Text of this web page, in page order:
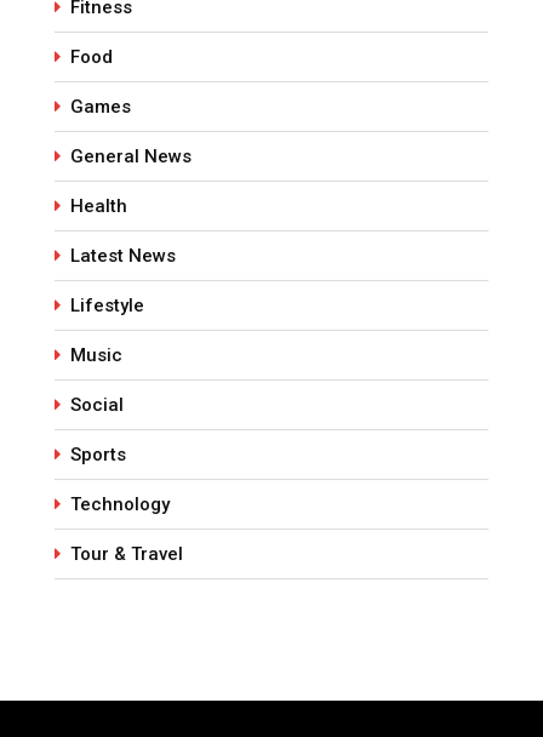
Fitness
Food
Games
General News
Health
Latest News
Lifestyle
Music
Social
Sports
Technology
Tour & Travel